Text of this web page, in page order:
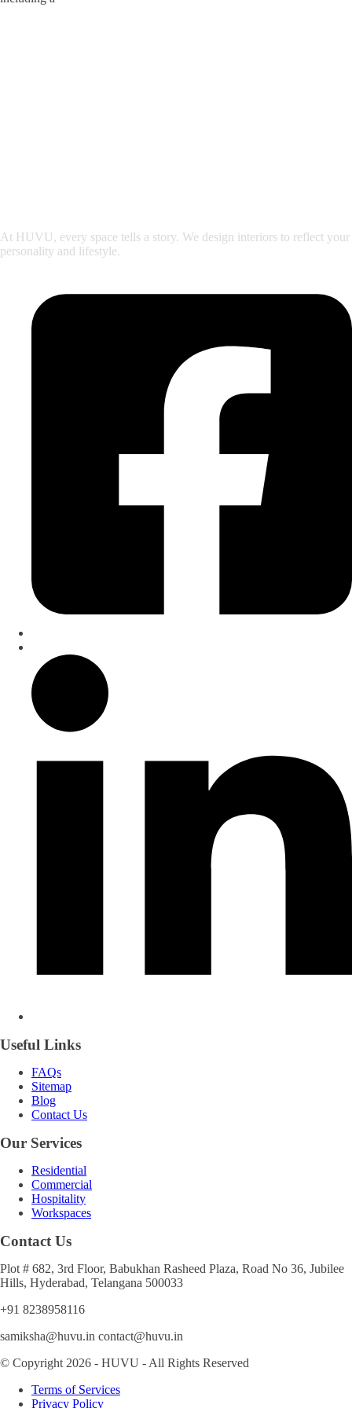
At HUVU, every space tells a story. We design interiors to reflect your
personality and lifestyle.
Useful Links
FAQs
Sitemap
Blog
Contact Us
Our Services
Residential
Commercial
Hospitality
Workspaces
Contact Us
Plot # 682, 3rd Floor, Babukhan Rasheed Plaza, Road No 36, Jubilee
Hills, Hyderabad, Telangana 500033
+91 8238958116
samiksha@huvu.in contact@huvu.in
© Copyright 2026 - HUVU - All Rights Reserved
Terms of Services
Privacy Policy